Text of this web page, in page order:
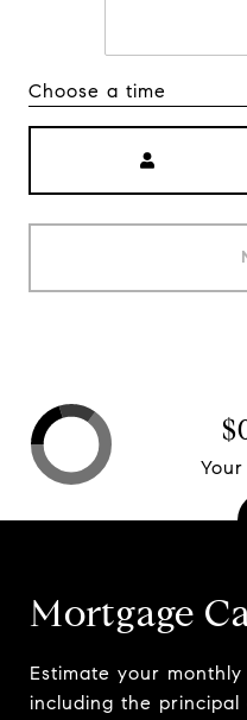
Choose a time
Mortgage
Estimate your
including the